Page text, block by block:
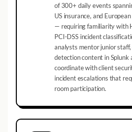
of 300+ daily events
US insurance, and
— requiring familiarity with
PCI-DSS incident
analysts mentor junior
detection content in Splunk
coordinate with client
incident escalations that
room participation.